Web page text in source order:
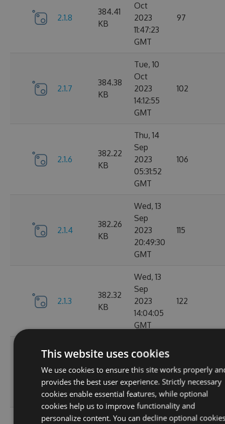
2.1.8
384.41
KB
Oct
2023
11:47:23
GMT
97
2.1.7
384.38
KB
Tue, 10
Oct
2023
14:12:55
GMT
102
2.1.6
382.22
KB
Thu, 14
Sep
2023
05:31:52
GMT
106
2.1.4
382.26
KB
Wed, 13
Sep
2023
20:49:30
GMT
115
2.1.3
382.32
KB
Wed, 13
Sep
2023
14:04:05
GMT
122
2.1.1
KB
Tue, 12
Sep
2023
15:05:05
GMT
157
Sun, 03
This website uses cookies
We use cookies to ensure this site works properly
provides the best user experience. Strictly necessary
cookies enable essential features, while optional
cookies help us to improve functionality and
personalize content. You can decline optional